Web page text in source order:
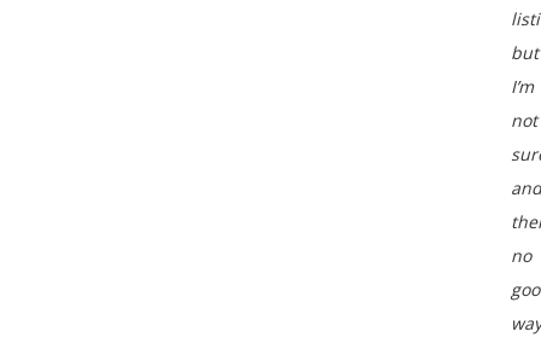
but
I’m
not
and
no
way